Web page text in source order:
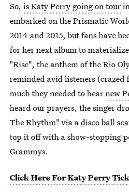
So, is Katy Perry going on tour
embarked on the Prismatic
2014 and 2015, but fans have
for her next album to
"Rise", the anthem of the Rio
reminded avid listeners (crazed
much they needed to hearnew
heard our prayers, the singer
The Rhythm" via a disco ball
top it off with a show-stopping
Grammys.
Click Here For Katy Perry